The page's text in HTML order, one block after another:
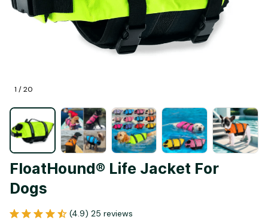
1 / 20
FloatHound® Life Jacket For
Dogs
(4.9) 25 reviews